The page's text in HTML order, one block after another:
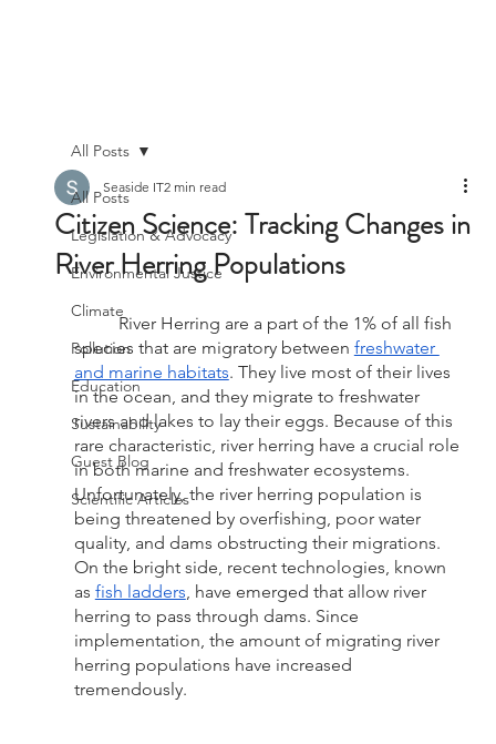
All Posts
Legislation & Advocacy
Environmental Justice
Climate
Pollution
Education
Sustainability
Guest Blog
Scientific Articles
All Posts
Citizen Science: Tracking Changes in
River Herring Populations
Seaside IT2 min read
species that are migratory between freshwater
and marine habitats. They live most of their lives
in the ocean, and they migrate to freshwater
rivers and lakes to lay their eggs. Because of this
rare characteristic, river herring have a crucial role
in both marine and freshwater ecosystems.
Unfortunately, the river herring population is
being threatened by overfishing, poor water
quality, and dams obstructing their migrations.
On the bright side, recent technologies, known
as fish ladders, have emerged that allow river
herring to pass through dams. Since
implementation, the amount of migrating river
herring populations have increased
tremendously.